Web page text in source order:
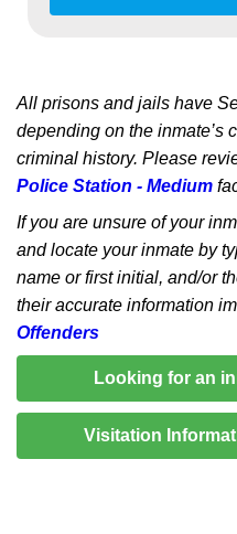
All prisons and jails have
depending on the inmate’s
criminal history. Please
Police Station - Medium
If you are unsure of your
and locate your inmate by
name or first initial, and/or
their accurate information
Offenders
Looking for an
Visitation